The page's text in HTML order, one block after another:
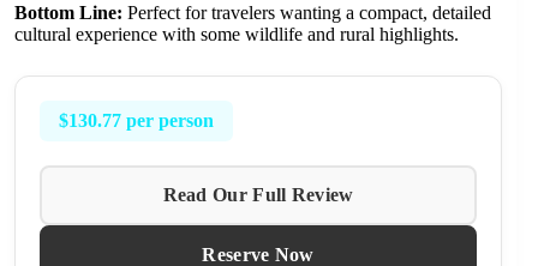
Bottom Line: Perfect for travelers wanting a compact, detailed
cultural experience with some wildlife and rural highlights.
$130.77 per person
Read Our Full Review
Reserve Now